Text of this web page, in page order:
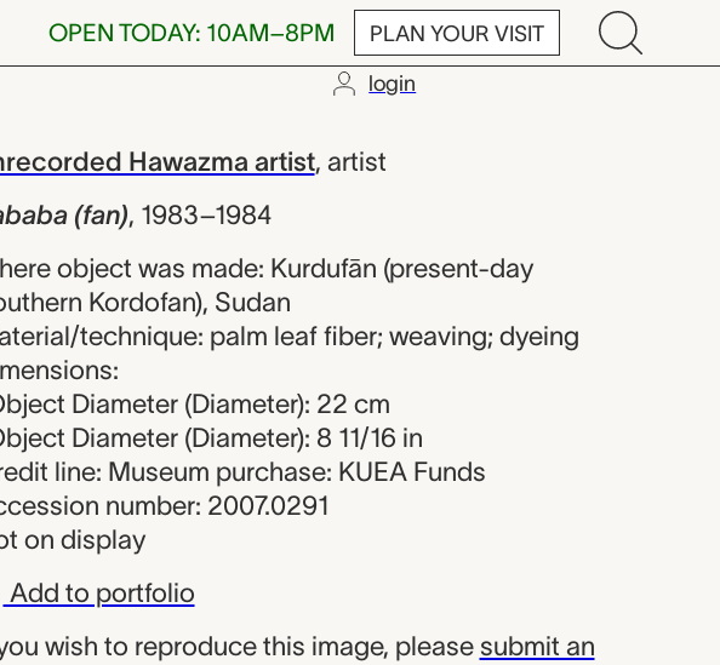
OPEN TODAY: 10AM–8PM PLAN YOUR VISIT
login
Hawazma
Hawazma artist, artist
(fan), 1983–1984
object was made: Kurdufān (present-day
Kordofan), Sudan
technique: palm leaf fiber; weaving; dyeing
Diameter (Diameter): 22 cm
Diameter (Diameter): 8 11/16 in
line: Museum purchase: KUEA Funds
number: 2007.0291
on display
Add to portfolio
wish to reproduce this image, please submit an